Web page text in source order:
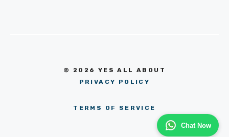
Chat Now
© 2026 YES ALL ABOUT
PRIVACY POLICY
TERMS OF SERVICE